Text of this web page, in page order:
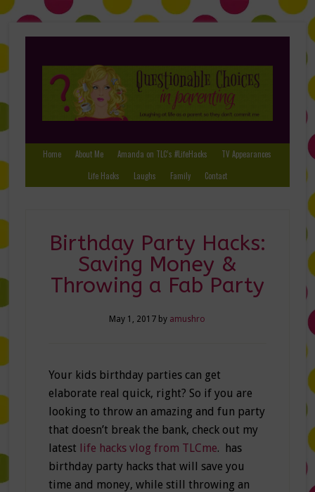
Home About Me Amanda on TLC’s #LifeHacks
TV Appearances
Life Hacks
Laughs Family Contact
Birthday Party Hacks:
Saving Money &
Throwing a Fab Party
May 1, 2017 by amushro
Your kids birthday parties can get
elaborate real quick, right? So if you are
looking to throw an amazing and fun party
that doesn’t break the bank, check out my
latest life hacks vlog from TLCme. has
birthday party hacks that will save you
time and money, while still throwing an